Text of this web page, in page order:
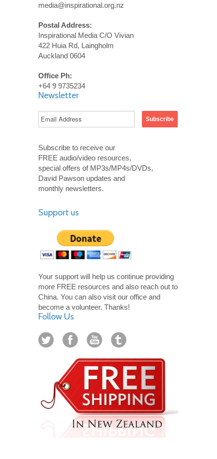
media@inspirational.org.nz
Postal Address:
Inspirational Media C/O Vivian
422 Huia Rd, Laingholm
Auckland 0604
Office Ph:
+64 9 9735234
Newsletter
Subscribe to receive our
FREE audio/video resources,
special offers of MP3s/MP4s/DVDs,
David Pawson updates and
monthly newsletters.
Support us
Your support will help us continue providing
more FREE resources and also reach out to
China. You can also visit our office and
become a volunteer. Thanks!
Follow Us